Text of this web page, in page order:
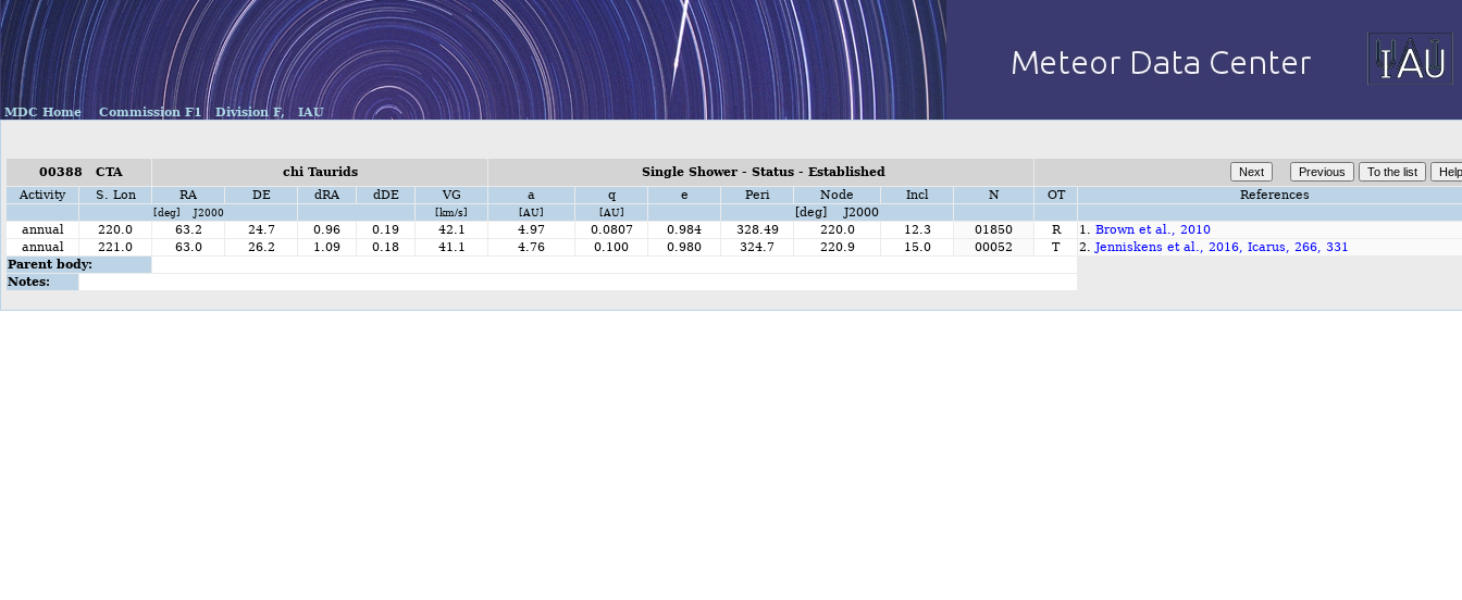
MDC Home Commission F1 Division F, IAU
00388 CTA chi Taurids
Single Shower - Status - Established
Activity
S. Lon RA DE dRA dDE VG a q e Peri Node Incl N OT References
[deg] J2000 [km/s] [AU] [AU]
[deg] J2000
annual
220.0 63.2 24.7 0.96 0.19 42.1 4.97 0.0807 0.984 328.49 220.0 12.3 01850 R 1. Brown et al., 2010
annual
221.0 63.0 26.2 1.09 0.18 41.1 4.76 0.100 0.980 324.7 220.9 15.0 00052 T 2. Jenniskens et al., 2016, Icarus, 266, 331
Parent body:
Notes: